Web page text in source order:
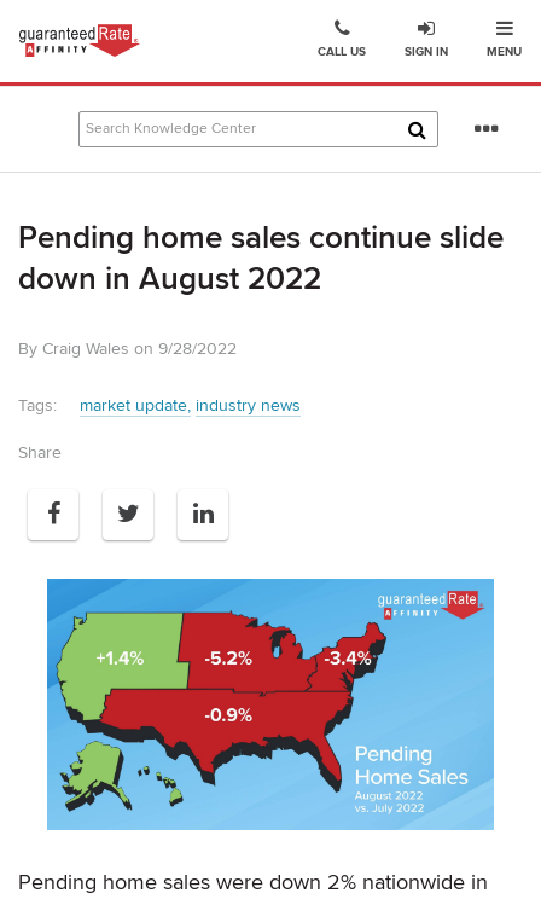
Go
Affinity
Mortgage
Company
MENU
SIGN IN
CALL US
Pending home sales continue slide
down in August 2022
By Craig Wales on 9/28/2022
Tags: market update industry news
Share
Pending home sales were down 2% nationwide in